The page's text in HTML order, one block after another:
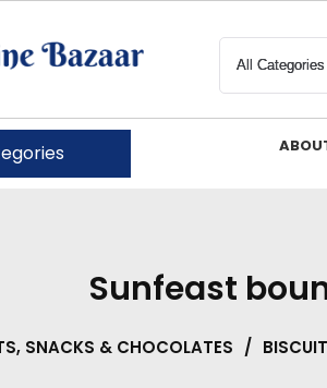
Sunfeast
SNACKS & CHOCOLATES /